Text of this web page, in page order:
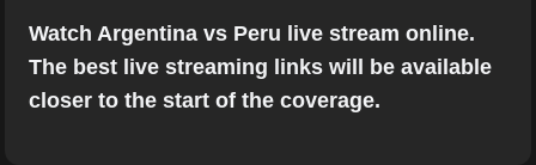
Watch Argentina vs Peru live stream online.
The best live streaming links will be available
closer to the start of the coverage.